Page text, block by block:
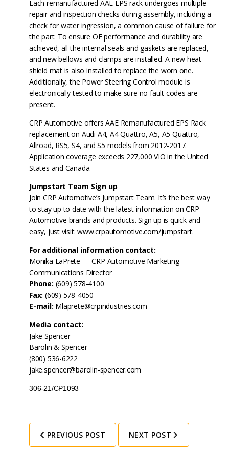
Each remanufactured AAE EPS rack undergoes multiple
repair and inspection checks during assembly, including a
check for water ingression, a common cause of failure for
the part. To ensure OE performance and durability are
achieved, all the internal seals and gaskets are replaced,
and new bellows and clamps are installed. A new heat
shield mat is also installed to replace the worn one.
Additionally, the Power Steering Control module is
electronically tested to make sure no fault codes are
present.
CRP Automotive offers AAE Remanufactured EPS Rack
replacement on Audi A4, A4 Quattro, A5, A5 Quattro,
Allroad, RS5, S4, and S5 models from 2012-2017.
Application coverage exceeds 227,000 VIO in the United
States and Canada.
Jumpstart Team Sign up
Join CRP Automotive’s Jumpstart Team. It’s the best way
to stay up to date with the latest information on CRP
Automotive brands and products. Sign up is quick and
easy, just visit:www.crpautomotive.com/jumpstart.
For additional information contact:
Monika LaPrete — CRP Automotive Marketing
Communications Director
Phone: (609) 578-4100
Fax: (609) 578-4050
E-mail: Mlaprete@crpindustries.com
Media contact:
Jake Spencer
Barolin & Spencer
(800) 536-6222
jake.spencer@barolin-spencer.com
306-21/CP1093
PREVIOUS POST NEXT POST